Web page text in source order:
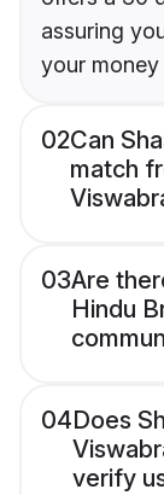
assuring
your money
02Can
match
03Are
Hindu
04Does
verify